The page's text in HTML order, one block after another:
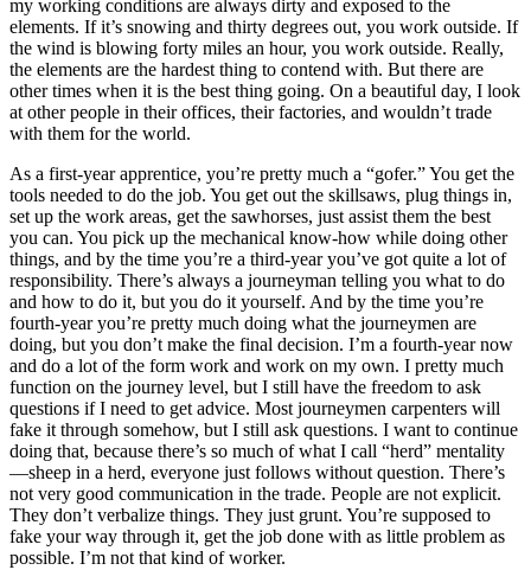
my working conditions are always dirty and exposed to the
elements. If it’s snowing and thirty degrees out, you work outside. If
the wind is blowing forty miles an hour, you work outside. Really,
the elements are the hardest thing to contend with. But there are
other times when it is the best thing going. On a beautiful day, I look
at other people in their offices, their factories, and wouldn’t trade
with them for the world.
As a first-year apprentice, you’re pretty much a “gofer.” You get the
tools needed to do the job. You get out the skillsaws, plug things in,
set up the work areas, get the sawhorses, just assist them the best
you can. You pick up the mechanical know-how while doing other
things, and by the time you’re a third-yearyou’ve got quite a lot of
responsibility. There’s always a journeyman telling you what to do
and how to do it, but you do it yourself. And by the time you’re
fourth-year you’re pretty much doing what the journeymen are
doing, but you don’t make the final decision. I’m a fourth-year now
and do a lot of the form work and work on my own. I pretty much
function on the journey level, but I still have the freedom to ask
questions if I need to get advice. Most journeymen carpenters will
fake it through somehow, but I still ask questions. I want to continue
doing that, because there’s so much of what I call “herd” mentality
—sheep in a herd, everyone just follows without question. There’s
not very good communication in the trade. People are not explicit.
They don’t verbalize things. They just grunt. You’re supposed to
fake your way through it, get the job done with as little problem as
possible. I’m not that kind of worker.